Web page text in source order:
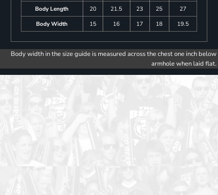
Body Length
20 21.5 23 25
27
Body Width
15 16 17 18 19.5
Body width in the size guide is measured across the chest one inch below
armhole when laid flat.